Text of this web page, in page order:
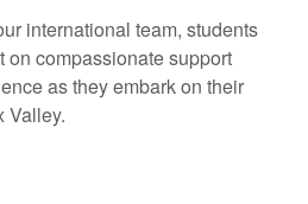
international team, students
on compassionate support
as they embark on their
Valley.